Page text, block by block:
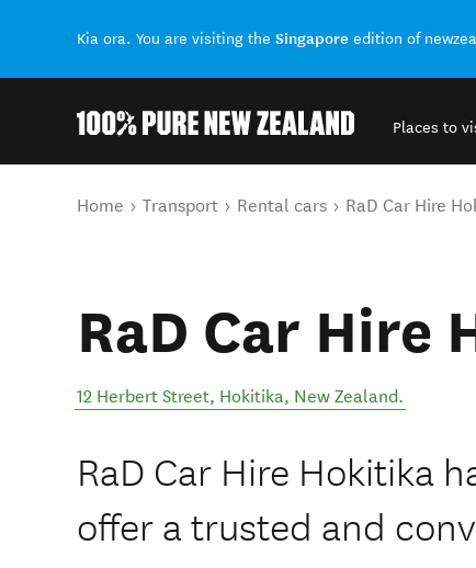
Kia ora. You are visiting the Singapore edition of
Places to
You are here
Home Transport Rental cars RaD Car Hire
RaD Car Hire
12 Herbert Street, Hokitika, New Zealand.
RaD Car Hire Hokitika
offer a trusted and